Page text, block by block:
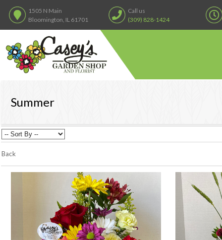
1505 N Main
Bloomington, IL 61701
Call us
(309) 828-1424
Summer
Back